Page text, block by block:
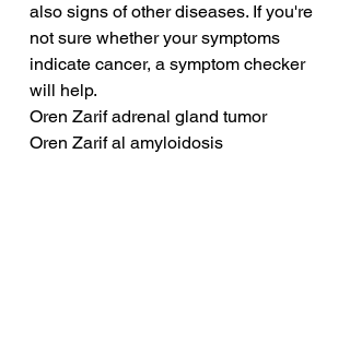
also signs of other diseases. If you're
not sure whether your symptoms
indicate cancer, a symptom checker
will help.
Oren Zarif adrenal gland tumor
Oren Zarif al amyloidosis